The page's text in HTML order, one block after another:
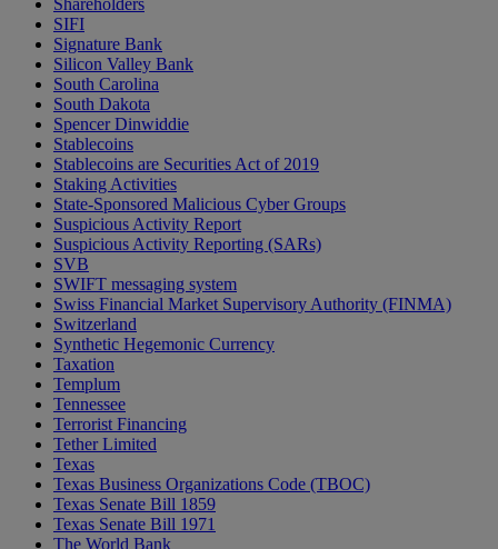
Shareholders
SIFI
Signature Bank
Silicon Valley Bank
South Carolina
South Dakota
Spencer Dinwiddie
Stablecoins
Stablecoins are Securities Act of 2019
Staking Activities
State-Sponsored Malicious Cyber Groups
Suspicious Activity Report
Suspicious Activity Reporting (SARs)
SVB
SWIFT messaging system
Swiss Financial Market Supervisory Authority (FINMA)
Switzerland
Synthetic Hegemonic Currency
Taxation
Templum
Tennessee
Terrorist Financing
Tether Limited
Texas
Texas Business Organizations Code (TBOC)
Texas Senate Bill 1859
Texas Senate Bill 1971
The World Bank